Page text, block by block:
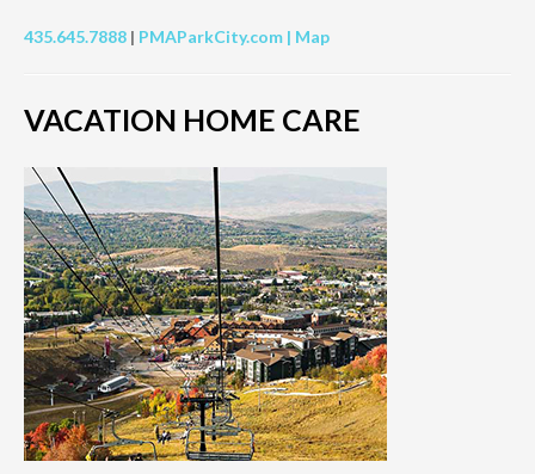
435.645.7888 | PMAParkCity.com | Map
VACATION HOME CARE